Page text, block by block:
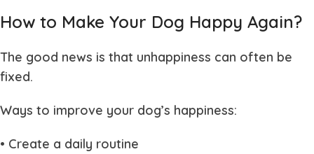
How to Make Your Dog Happy Again?
The good news is that unhappiness can often be
fixed.
Ways to improve your dog’s happiness:
• Create a daily routine